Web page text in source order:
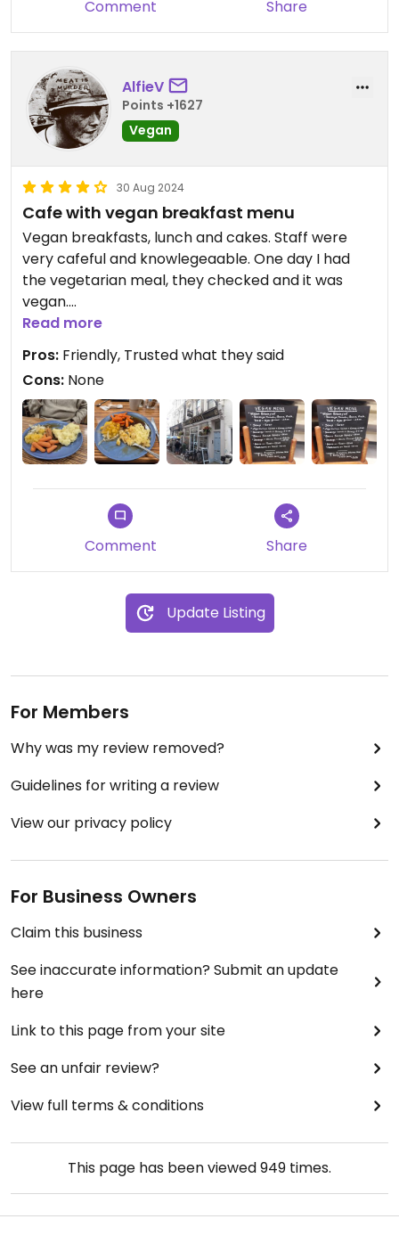
Comment Share
AlfieV
Points +1627
Vegan
30 Aug 2024
Cafe with vegan breakfast menu
Vegan breakfasts, lunch and cakes. Staff were
very cafeful and knowlegeaable. One day I had
the vegetarian meal, they checked and it was
vegan.
The vegan brreakfast is on a chalk board, not on
the menu on the tables. Sit and have a look
around before you order at all the specials
boards.
There are also vegan cakes in the counter
Updated from previous review on 2024-07-12
Read more
Pros: Friendly, Trusted what they said
Cons: None
Comment Share
Update Listing
For Members
Why was my review removed?
Guidelines for writing a review
View our privacy policy
For Business Owners
Claim this business
See inaccurate information? Submit an update
here
Link to this page from your site
See an unfair review?
View full terms & conditions
This page has been viewed949 times.